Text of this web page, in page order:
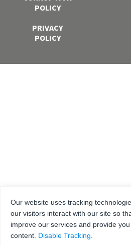
POLICY
PRIVACY
POLICY
Our website uses tracking
our visitors interact with our site so
improve our services and provide
content. Disable Tracking